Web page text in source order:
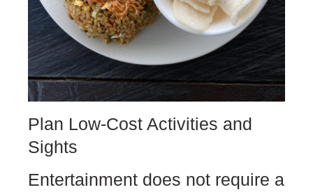
Plan Low-Cost Activities and
Sights
Entertainment does not require a